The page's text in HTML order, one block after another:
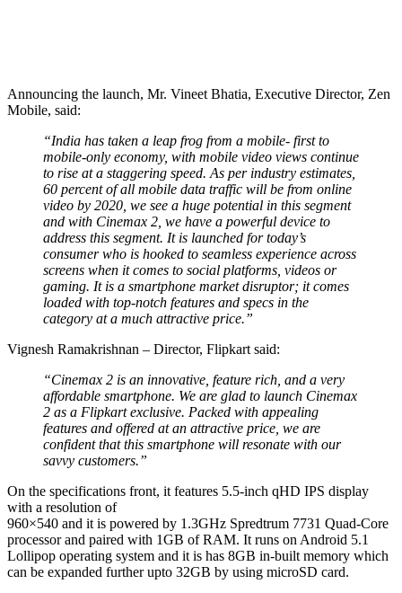
Announcing the launch, Mr. Vineet Bhatia, Executive Director, Zen
Mobile, said:
“India has taken a leap frog from a mobile- first to
mobile-only economy, with mobile video views continue
to rise at a staggering speed. As per industry estimates,
60 percent of all mobile data traffic will be from online
video by 2020, we see a huge potential in this segment
and with Cinemax 2, we have a powerful device to
address this segment. It is launched for today’s
consumer who is hooked to seamless experience across
screens when it comes to social platforms, videos or
gaming. It is a smartphone market disruptor; it comes
loaded with top-notch features and specs in the
category at a much attractive price.”
Vignesh Ramakrishnan – Director, Flipkart said:
“Cinemax 2 is an innovative, feature rich, and a very
affordable smartphone. We are glad to launch Cinemax
2 as a Flipkart exclusive. Packed with appealing
features and offered at an attractive price, we are
confident that this smartphone will resonate with our
savvy customers.”
On the specifications front, it features 5.5-inch qHD IPS display
with a resolution of
960×540 and it is powered by 1.3GHz Spredtrum 7731 Quad-Core
processor and paired with 1GB of RAM. It runs on Android 5.1
Lollipop operating system and it is has 8GB in-built memory which
can be expanded further upto 32GB by using microSD card.